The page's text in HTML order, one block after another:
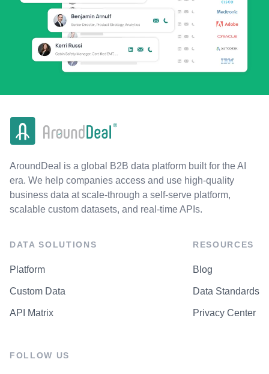
AroundDeal is a global B2B data platform built for the AI
era. We help companies access and use high-quality
business data at scale-through a self-serve platform,
scalable custom datasets, and real-time APIs.
DATA SOLUTIONS
Platform
Custom Data
API Matrix
RESOURCES
Blog
Data Standards
Privacy Center
FOLLOW US